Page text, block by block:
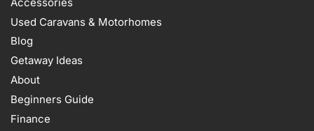
Accessories
Used Caravans & Motorhomes
Blog
Getaway Ideas
About
Beginners Guide
Finance